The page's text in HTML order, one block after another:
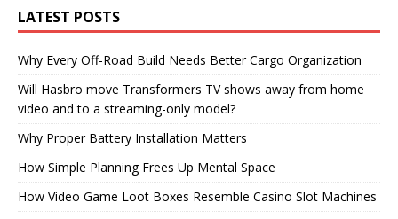
LATEST POSTS
Why Every Off-Road Build Needs Better Cargo Organization
Will Hasbro move Transformers TV shows away from home
video and to a streaming-only model?
Why Proper Battery Installation Matters
How Simple Planning Frees Up Mental Space
How Video Game Loot Boxes Resemble Casino Slot Machines